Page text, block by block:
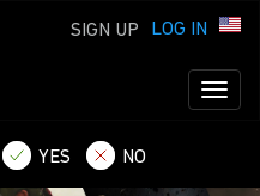
LOG IN
SIGN UP
YES NO